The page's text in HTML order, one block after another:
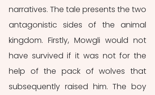
narratives. The tale presents the two
antagonistic sides of the animal
kingdom. Firstly, Mowgli would not
have survived if it was not for the
help of the pack of wolves that
subsequently raised him. The boy